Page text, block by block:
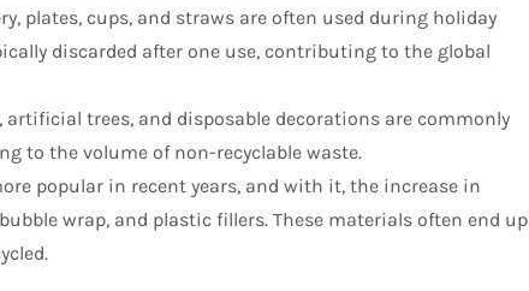
plates, cups, and straws are often used during holiday
discarded after one use, contributing to the global
artificial trees, and disposable decorations are commonly
to the volume of non-recyclable waste.
popular in recent years, and with it, the increase in
wrap, and plastic fillers. These materials often end up